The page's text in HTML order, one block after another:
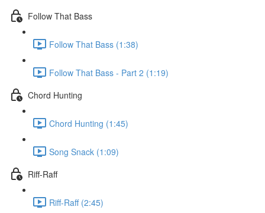
Follow That Bass
Follow That Bass (1:38)
Follow That Bass - Part 2 (1:19)
Chord Hunting
Chord Hunting (1:45)
Song Snack (1:09)
Riff-Raff
Riff-Raff (2:45)